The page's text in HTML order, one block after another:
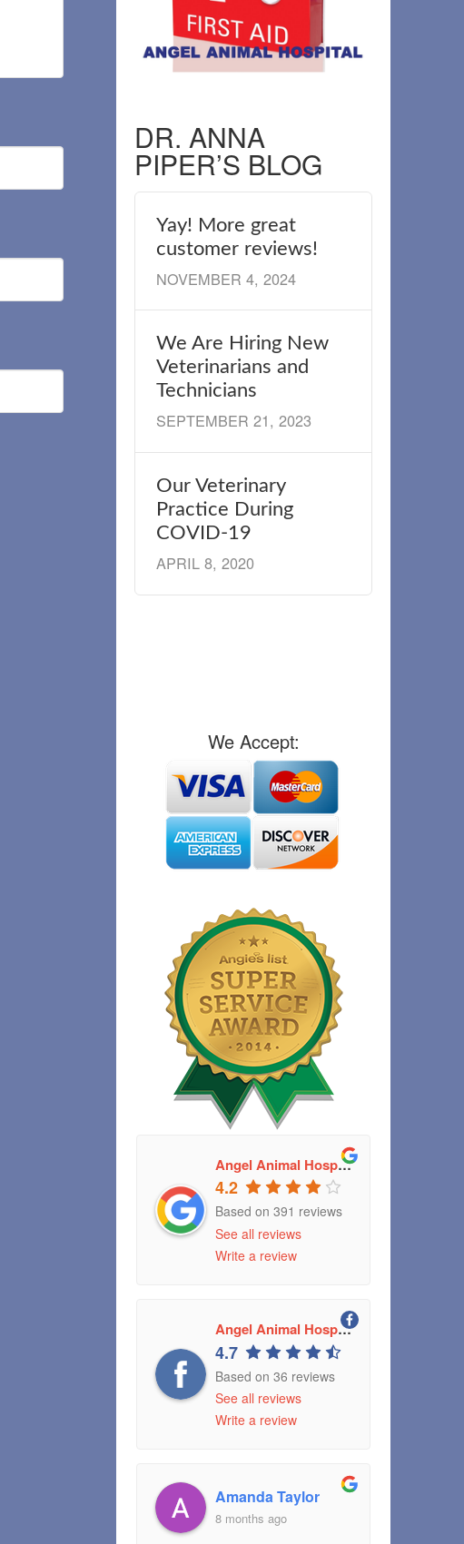
DR. ANNA
PIPER’S BLOG
Yay! More great
customer reviews!
NOVEMBER 4, 2024
We Are Hiring New
Veterinarians and
Technicians
SEPTEMBER 21, 2023
Our Veterinary
Practice During
COVID-19
APRIL 8, 2020
We Accept:
Angel Animal Hospital
4.2
Based on 391 reviews
See all reviews
Write a review
Angel Animal Hospital Greenwood, Indiana
4.7
Based on 36 reviews
See all reviews
Write a review
Amanda Taylor
8 months ago